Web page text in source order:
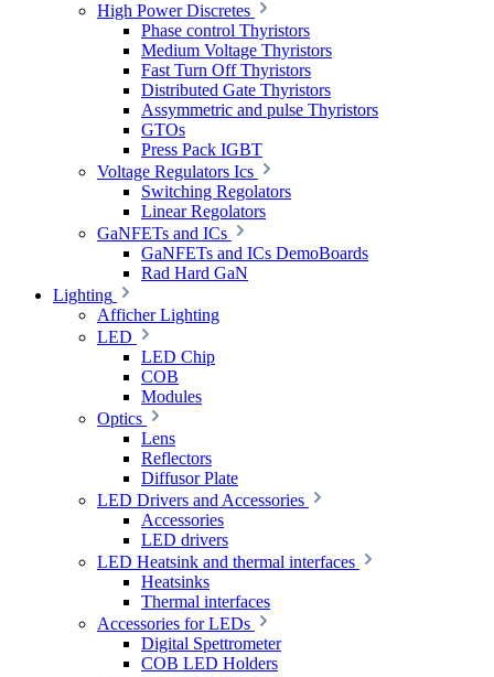
High Power Discretes
Phase control Thyristors
Medium Voltage Thyristors
Fast Turn Off Thyristors
Distributed Gate Thyristors
Assymmetric and pulse Thyristors
GTOs
Press Pack IGBT
Voltage Regulators Ics
Switching Regolators
Linear Regolators
GaNFETs and ICs
GaNFETs and ICs DemoBoards
Rad Hard GaN
Lighting
Afficher Lighting
LED
LED Chip
COB
Modules
Optics
Lens
Reflectors
Diffusor Plate
LED Drivers and Accessories
Accessories
LED drivers
LED Heatsink and thermal interfaces
Heatsinks
Thermal interfaces
Accessories for LEDs
Digital Spettrometer
COB LED Holders